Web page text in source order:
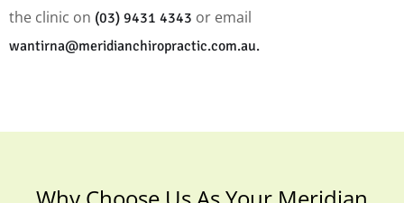
the clinic on (03) 9431 4343 or email
wantirna@meridianchiropractic.com.au.